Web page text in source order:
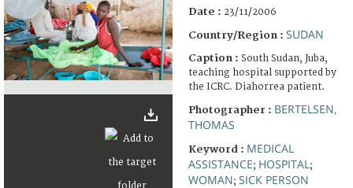
Date : 23/11/2006
Country/Region : SUDAN
Caption : South Sudan, Juba,
teaching hospital supported by
the ICRC. Diahorrea patient.
Photographer : BERTELSEN,
THOMAS
Keyword : MEDICAL
ASSISTANCE; HOSPITAL ;
WOMAN; SICK PERSON